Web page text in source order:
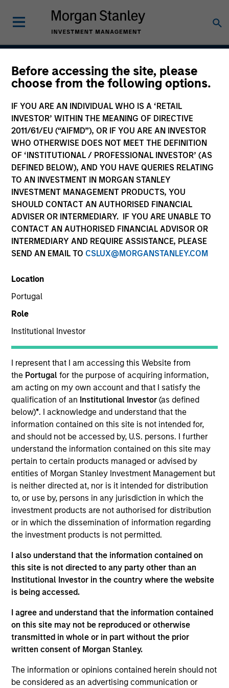
Before accessing the site, please
choose from the following options.
IF YOU ARE AN INDIVIDUAL WHO IS A ‘RETAIL
INVESTOR’ WITHIN THE MEANING OF DIRECTIVE
2011/61/EU (“AIFMD”), OR IF YOU ARE AN INVESTOR
WHO OTHERWISE DOES NOT MEET THE DEFINITION
OF ‘INSTITUTIONAL / PROFESSIONAL INVESTOR’ (AS
DEFINED BELOW), AND YOU HAVE QUERIES RELATING
TO AN INVESTMENT IN MORGAN STANLEY
INVESTMENT MANAGEMENT PRODUCTS, YOU
SHOULD CONTACT AN AUTHORISED FINANCIAL
ADVISER OR INTERMEDIARY. IF YOU ARE UNABLE TO
CONTACT AN AUTHORISED FINANCIAL ADVISOR OR
INTERMEDIARY AND REQUIRE ASSISTANCE, PLEASE
SEND AN EMAIL TO CSLUX@MORGANSTANLEY.COM
Location
Portugal
Role
Institutional Investor
I represent that I am accessing this Website from
the Portugalfor the purpose of acquiring information,
am acting on my own account and that I satisfy the
qualification of an Institutional Investor(as defined
below)*. I acknowledge and understand that the
information contained on this site is not intended for,
and should not be accessed by, U.S. persons. I further
understand the information contained on this site may
pertain to certain products managed or advised by
entities of Morgan Stanley Investment Management but
is neither directed at, nor is it intended for distribution
to, or use by, persons in any jurisdiction in which the
investment products are not authorised for distribution
or in which the dissemination of information regarding
the investment products is not permitted.
I also understand that the information contained on
this site is not directed to any party other than an
Institutional Investor in the country where the website
is being accessed.
I agree and understand that the information contained
on this site may not be reproduced or otherwise
transmitted in whole or in part without the prior
written consent of Morgan Stanley.
The information or opinions contained herein should not
be considered as an advertising communication or
Applied U.S. Core Equity
Strategy
Strategy Inception
July 2001
Asset Class
US Equity
Benchmark
S&P 500 Total Return Index
Related Product
Pooled Vehicle
Overview
TheApplied US Core Equity Strategyis an unconstrained
core portfolio of typically 30 - 40 stocks, designed to
generate excess returns regardless of style market
leadership. The investment process combines the best of
fundamental and quantitative approaches to investing,
experience and judgement of long-tenured Portfolio
Managers. The result is a highly-active core portfolio
designed to adjust to the ever-changing macro
landscape, with a heavy emphasis on risk-management
throughout the investment process and portfolio
construction.
Differentiators